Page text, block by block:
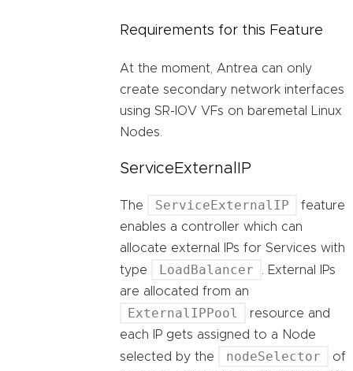
Requirements for this Feature
At the moment, Antrea can only
create secondary network interfaces
using SR-IOV VFs on baremetal Linux
Nodes.
ServiceExternalIP
The ServiceExternalIP
feature
enables a controller which can
allocate external IPs for Services with
type
LoadBalancer
. External IPs
are allocated from an
ExternalIPPool
resource and
each IP gets assigned to a Node
selected by the
nodeSelector
of